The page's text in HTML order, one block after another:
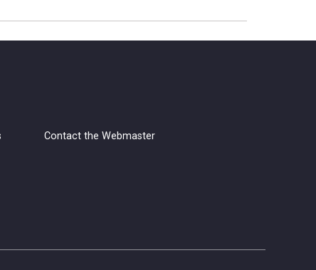
Contact the Webmaster